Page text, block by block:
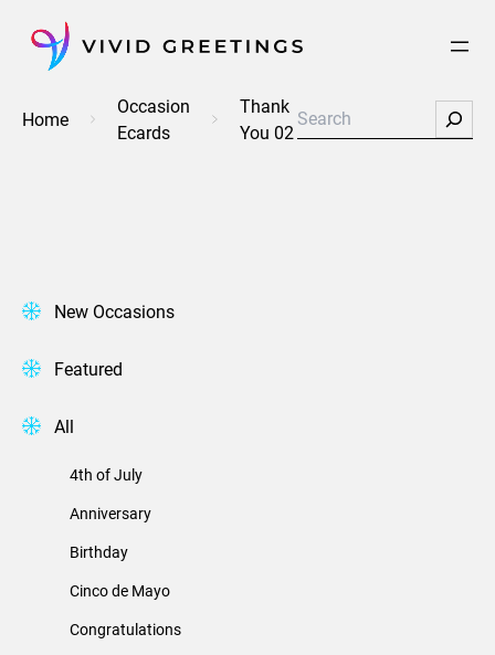
content
Home
Occasion
Ecards
Thank
You 02
Search
New Occasions
Featured
All
4th of July
Anniversary
Birthday
Cinco de Mayo
Congratulations